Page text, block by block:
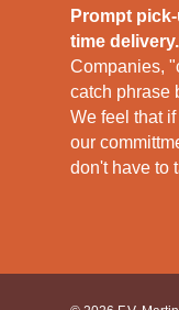
Prompt
time delivery.
Companies,
catch phrase
We feel that
our
don't have to